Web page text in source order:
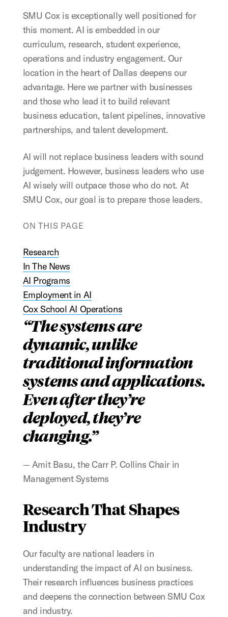
SMU Cox is exceptionally well positioned for
this moment. AI is embedded in our
curriculum, research, student experience,
operations and industry engagement. Our
location in the heart of Dallas deepens our
advantage. Here we partner with businesses
and those who lead it to build relevant
business education, talent pipelines, innovative
partnerships, and talent development.
AI will not replace business leaders with sound
judgement. However, business leaders who use
AI wisely will outpace those who do not. At
SMU Cox, our goal is to prepare those leaders.
ON THIS PAGE
Research
In The News
AI Programs
Employment in AI
Cox School AI Operations
The systems are
dynamic, unlike
traditional information
systems and applications.
Even after they’re
deployed, they’re
changing.
Amit Basu, the Carr P. Collins Chair in
Management Systems
Research That Shapes
Industry
Our facultyare national leaders in
understanding the impact of AI on business.
Their research influences business practices
and deepens the connection between SMU Cox
and industry.